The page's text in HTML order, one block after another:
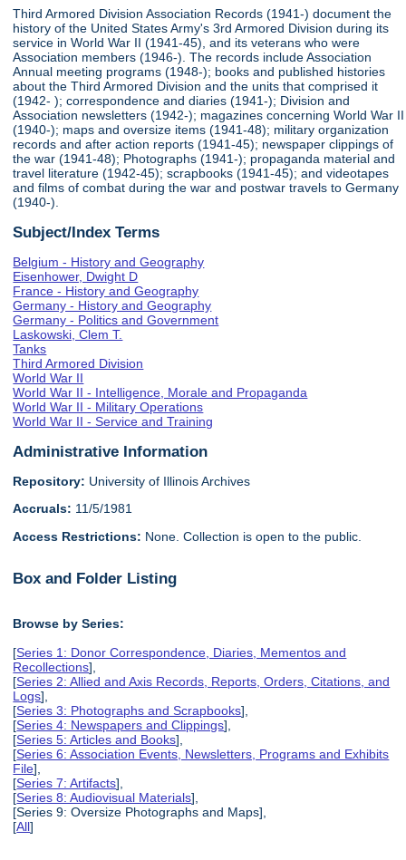
Third Armored Division Association Records (1941-) document the
history of the United States Army's 3rd Armored Division during its
service in World War II (1941-45), and its veterans who were
Association members (1946-). The records include Association
Annual meeting programs (1948-); books and published histories
about the Third Armored Division and the units that comprised it
(1942- ); correspondence and diaries (1941-); Division and
Association newsletters (1942-); magazines concerning World War II
(1940-); maps and oversize items (1941-48); military organization
records and after action reports (1941-45); newspaper clippings of
the war (1941-48); Photographs (1941-); propaganda material and
travel literature (1942-45); scrapbooks (1941-45); and videotapes
and films of combat during the war and postwar travels to Germany
(1940-).
Subject/Index Terms
Belgium - History and Geography
Eisenhower, Dwight D
France - History and Geography
Germany - History and Geography
Germany - Politics and Government
Laskowski, Clem T.
Tanks
Third Armored Division
World War II
World War II - Intelligence, Morale and Propaganda
World War II - Military Operations
World War II - Service and Training
Administrative Information
Repository: University of Illinois Archives
Accruals: 11/5/1981
Access Restrictions: None. Collection is open to the public.
Box and Folder Listing
Browse by Series:
[Series 1: Donor Correspondence, Diaries, Mementos and
Recollections],
[Series 2: Allied and Axis Records, Reports, Orders, Citations, and
Logs],
[Series 3: Photographs and Scrapbooks],
[Series 4: Newspapers and Clippings],
[Series 5: Articles and Books],
[Series 6: Association Events, Newsletters, Programs and Exhibits
File],
[Series 7: Artifacts],
[Series 8: Audiovisual Materials],
[Series 9: Oversize Photographs and Maps],
[All]